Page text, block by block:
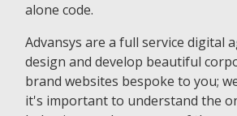
alone code.
Advansys are a full service digital
design and develop beautiful
brand websites bespoke to you;
it's important to understand the